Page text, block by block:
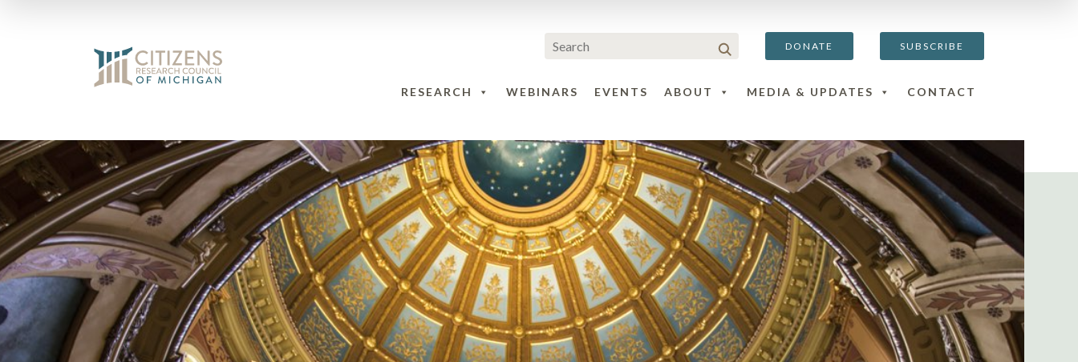
DONATE SUBSCRIBE
RESEARCH WEBINARS EVENTS ABOUT MEDIA & UPDATES CONTACT